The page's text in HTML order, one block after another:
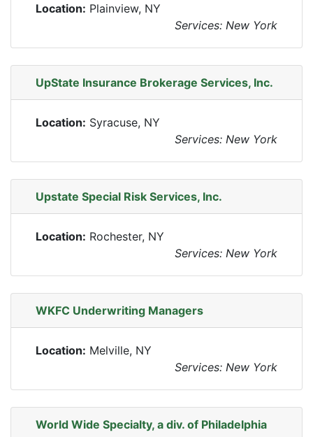
Location: Plainview, NY
Services: New York
UpState Insurance Brokerage Services, Inc.
Location: Syracuse, NY
Services: New York
Upstate Special Risk Services, Inc.
Location: Rochester, NY
Services: New York
WKFC Underwriting Managers
Location: Melville, NY
Services: New York
World Wide Specialty, a div. of Philadelphia